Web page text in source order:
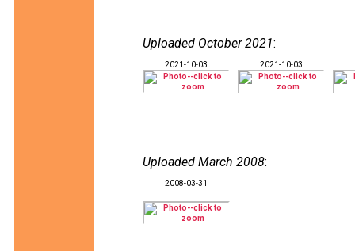
Uploaded October 2021:
2021-10-03 2021-10-03
Uploaded March 2008:
2008-03-31